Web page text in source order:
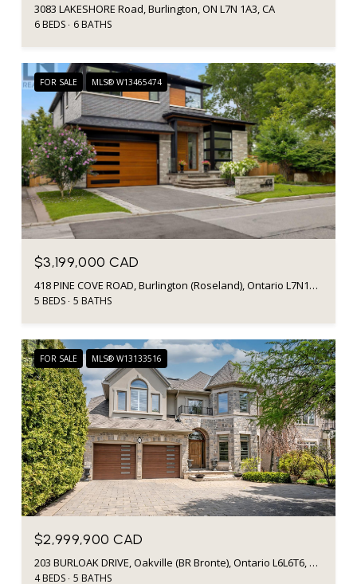
3083 LAKESHORE Road, Burlington, ON L7N 1A3, CA
6 BEDS 6 BATHS
FOR SALE MLS® W13465474
$3,199,000 CAD
418 PINE COVE ROAD, Burlington (Roseland), Ontario L7N1W5, Canada
5 BEDS 5 BATHS
FOR SALE MLS® W13133516
$2,999,900 CAD
203 BURLOAK DRIVE, Oakville (BR Bronte), Ontario L6L6T6, Canada
4 BEDS 5 BATHS